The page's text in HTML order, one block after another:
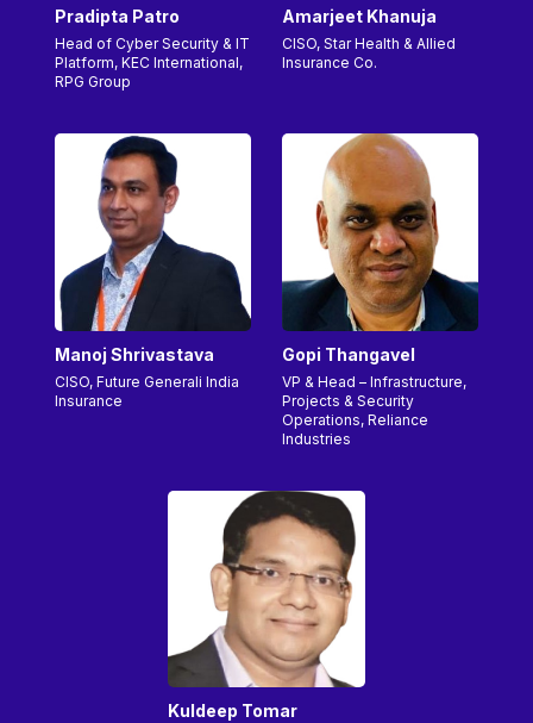
Pradipta Patro
Head of Cyber Security & IT
Platform, KEC International,
RPG Group
Amarjeet Khanuja
CISO, Star Health & Allied
Insurance Co.
Manoj Shrivastava
CISO, Future Generali India
Insurance
Gopi Thangavel
VP & Head – Infrastructure,
Projects & Security
Operations, Reliance
Industries
Kuldeep Tomar